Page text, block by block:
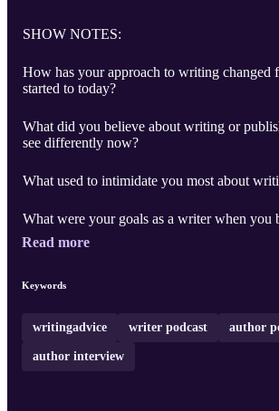
SHOW NOTES:
How has your approach to writing changed
started to today?
What did you believe about writing or
see differently now?
What used to intimidate you most about
What were your goals as a writer when you
Read more
Keywords
writingadvice writer podcast author
author interview